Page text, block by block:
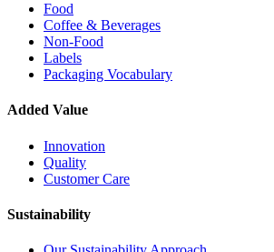
Food
Coffee & Beverages
Non-Food
Labels
Packaging Vocabulary
Added Value
Innovation
Quality
Customer Care
Sustainability